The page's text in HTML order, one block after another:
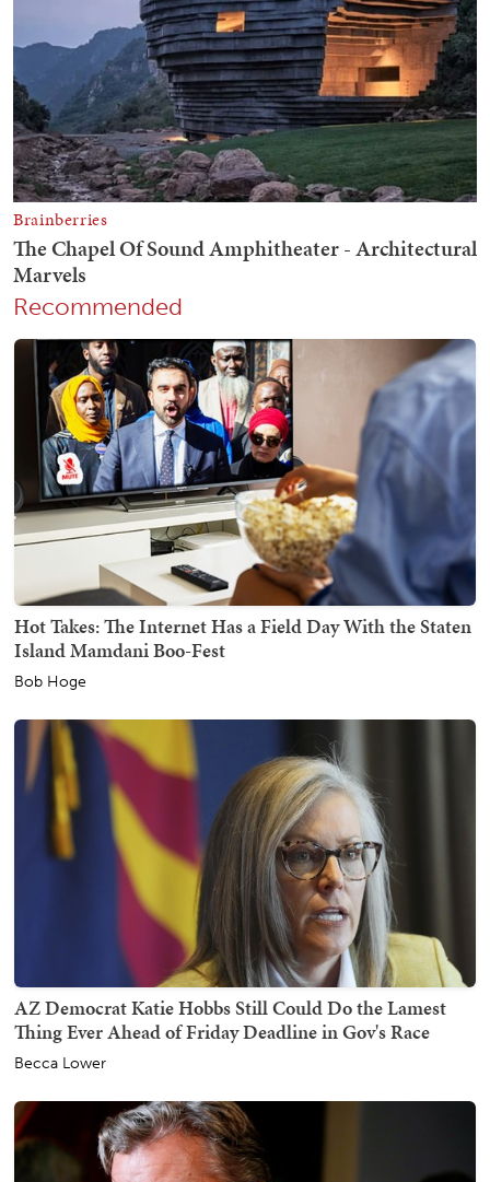
Recommended
Hot Takes: The Internet Has a Field Day With the Staten
Island Mamdani Boo-Fest
Bob Hoge
AZ Democrat Katie Hobbs Still Could Do the Lamest
Thing Ever Ahead of Friday Deadline in Gov's Race
Becca Lower